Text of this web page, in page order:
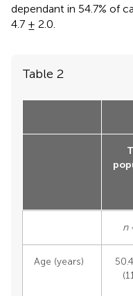
dependant in 54.7% of
4.7 ± 2.0.
Table 2
n
Age (years)